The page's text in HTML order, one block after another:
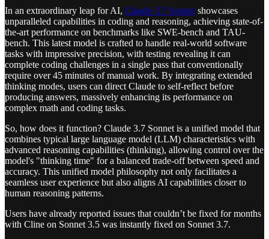
In an extraordinary leap for AI, Claude 3.7 Sonnet showcases
unparalleled capabilities in coding and reasoning, achieving state-of-
the-art performance on benchmarks like SWE-bench and TAU-
bench. This latest model is crafted to handle real-world software
tasks with impressive precision, with testing revealing it can
complete coding challenges in a single pass that conventionally
require over 45 minutes of manual work. By integrating extended
thinking modes, users can direct Claude to self-reflect before
producing answers, massively enhancing its performance on
complex math and coding tasks.
So, how does it function? Claude 3.7 Sonnet is a unified model that
combines typical large language model (LLM) characteristics with
advanced reasoning capabilities (thinking), allowing control over the
model's "thinking time" for a balanced trade-off between speed and
accuracy. This unified model philosophy not only facilitates a
seamless user experience but also aligns AI capabilities closer to
human reasoning patterns.
Users have already reported issues that couldn’t be fixed for months
with Cline on Sonnet 3.5 was instantly fixed on Sonnet 3.7.